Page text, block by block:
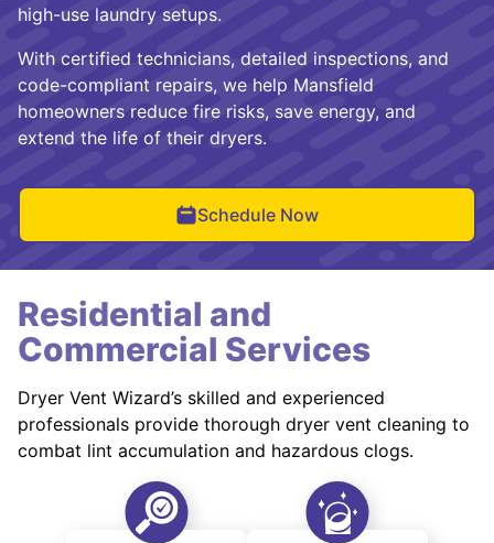
high-use laundry setups.
With certified technicians, detailed inspections, and
code-compliant repairs, we help Mansfield
homeowners reduce fire risks, save energy, and
extend the life of their dryers.
Schedule Now
Residential and
Commercial Services
Dryer Vent Wizard’s skilled and experienced
professionals provide thorough dryer vent cleaning to
combat lint accumulation and hazardous clogs.